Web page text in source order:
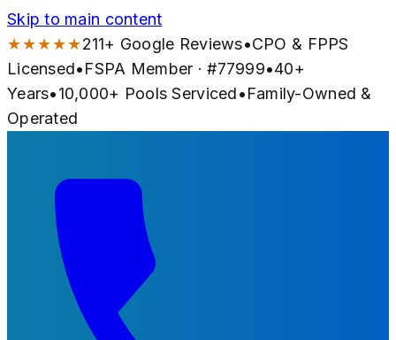
Skip to main content
★★★★★211+ Google Reviews•CPO & FPPS
Licensed•FSPA Member · #77999•40+
Years•10,000+ Pools Serviced•Family-Owned &
Operated